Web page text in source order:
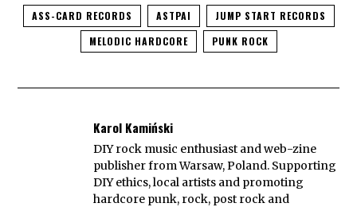
ASS-CARD RECORDS ASTPAI
JUMP START RECORDS
MELODIC HARDCORE
PUNK ROCK
Karol Kamiński
DIY rock music enthusiast and web-zine
publisher from Warsaw, Poland. Supporting
DIY ethics, local artists and promoting
hardcore punk, rock, post rock and